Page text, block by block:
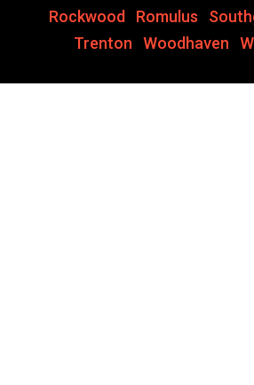
Rockwood
Romulus
Trenton
,Woodhaven ,